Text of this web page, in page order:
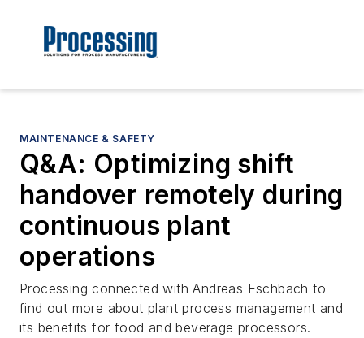
MAINTENANCE & SAFETY
Q&A: Optimizing shift
handover remotely during
continuous plant
operations
Processing connected with Andreas Eschbach to
find out more about plant process management and
its benefits for food and beverage processors.